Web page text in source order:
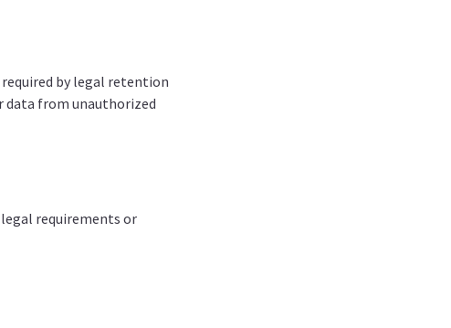
by legal retention
data from unauthorized
requirements or